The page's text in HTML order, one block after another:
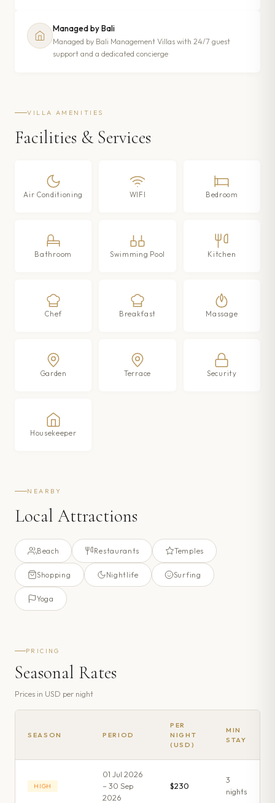
Managed by Bali
Managed by Bali Management Villas with 24/7 guest
support and a dedicated concierge
VILLA AMENITIES
Facilities & Services
Air Conditioning WIFI Bedroom
Bathroom Swimming Pool Kitchen
Chef Breakfast Massage
Garden Terrace Security
Housekeeper
NEARBY
Local Attractions
Beach Restaurants Temples
Shopping Nightlife Surfing
Yoga
PRICING
Seasonal Rates
Prices in USD per night
SEASON PERIOD
PER
NIGHT
(USD)
MIN
STAY
HIGH
01 Jul 2026
– 30 Sep
2026
$230
3
nights